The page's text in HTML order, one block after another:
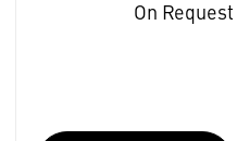
On Request